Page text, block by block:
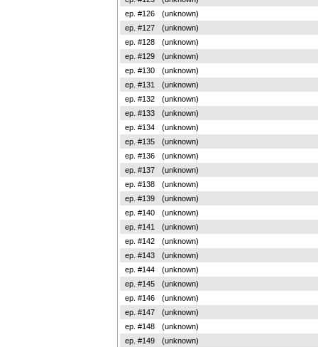
ep. #126
(unknown)
ep. #127
(unknown)
ep. #128
(unknown)
ep. #129
(unknown)
ep. #130
(unknown)
ep. #131
(unknown)
ep. #132
(unknown)
ep. #133
(unknown)
ep. #134
(unknown)
ep. #135
(unknown)
ep. #136
(unknown)
ep. #137
(unknown)
ep. #138
(unknown)
ep. #139
(unknown)
ep. #140
(unknown)
ep. #141
(unknown)
ep. #142
(unknown)
ep. #143
(unknown)
ep. #144
(unknown)
ep. #145
(unknown)
ep. #146
(unknown)
ep. #147
(unknown)
ep. #148
(unknown)
ep. #149
(unknown)